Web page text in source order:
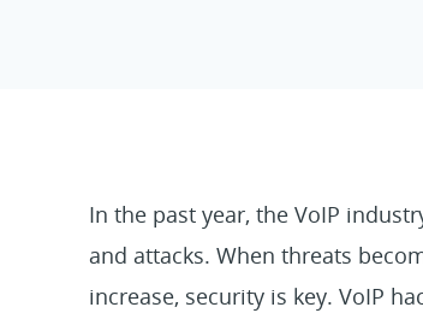
In the past year, the VoIP
and attacks. When threats
increase, security is key. VoIP